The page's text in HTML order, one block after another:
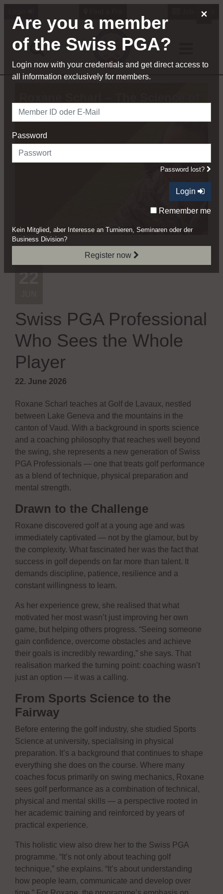
Job-Portal
Coaching
22
Swiss PGA Professional
Who Sees the Whole
Player
22. June 2026
Roxane Scharl teaches at Golf de Lavaux, nestled
between Lake Geneva and the mountains in the
canton of Vaud. With a background in sports science
and a coaching philosophy that reaches well beyond
the swing, she represents a new generation of Swiss
PGA Professionals — one that treats golf performance
as a blend of technique, physical preparation and
mental strength.
Drawn to the Challenge
Roxane discovered golf at a young age and was
immediately captivated — not by the glamour, but by
the complexity. What fascinated her was the fact that
success in golf depends on far more than talent. It
demands discipline, patience, resilience and a
constant willingness to learn.
As her experience grew, she realised that what
motivated her most wasn’t just improving her own
game, but helping others progress. “Seeing someone
gain confidence, overcome obstacles and achieve
their goals is incredibly rewarding,” she says. That
realisation marked the turning point: coaching wasn’t
just an option — it was a calling.
From Sports Science to the
Fairway
Before entering the golf industry, she studied Sports
Science at university, specialising in physical
preparation. It’s a background that continues to shape
everything she does on the course. Where many
coaches focus primarily on swing mechanics, Roxane
sees golf performance as a combination of technical,
physical and mental skills — a perspective rooted in
her academic training and reinforced by years of
practical experience.
This holistic view also drew her to the Swiss PGA
programme. “It’s not only about teaching golf
technique,” she explains. “It’s about understanding
how people learn, communicate and develop over
×
Are you a member
of the Swiss PGA?
Login now with your credentials and get direct access to
all information exclusively for members.
Password
Password lost?
Register now
Kein Mitglied, aber Interesse an Turnieren, Seminaren oder der
Business Division?
Login
Remember me